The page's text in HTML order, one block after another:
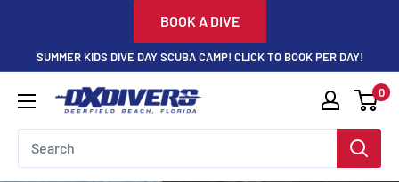
content
BOOK A DIVE
SUMMER KIDS DIVE DAY SCUBA CAMP! CLICK TO BOOK PER DAY!
DXDivers 0